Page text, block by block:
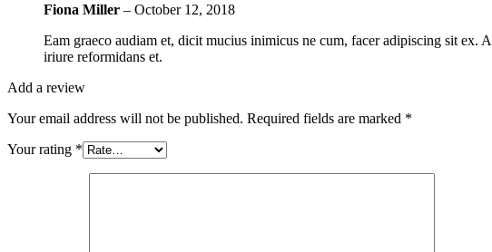
Fiona Miller – October 12, 2018
Eam graeco audiam et, dicit mucius inimicus ne cum, facer adipiscing sit
iriure reformidans et.
Add a review
Your email address will not be published. Required fields are marked *
Your rating *